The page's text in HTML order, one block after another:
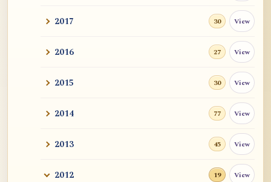
2017 30 View
2016 27 View
2015 30 View
2014 77 View
2013 45 View
2012 19 View